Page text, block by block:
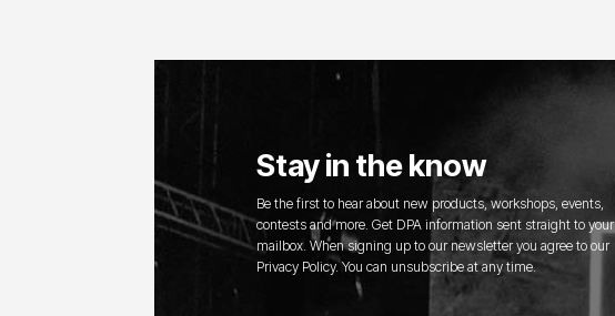
Stay in the know
Be the first to hear about new products, workshops, events,
contests and more. Get DPA information sent straight to your
mailbox. When signing up to our newsletter you agree to our
Privacy Policy. You can unsubscribe at any time.